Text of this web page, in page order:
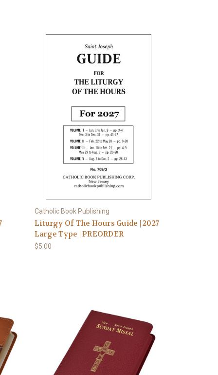
Catholic Book Publishing
Liturgy Of The Hours Guide | 2027
Large Type | PREORDER
$5.00